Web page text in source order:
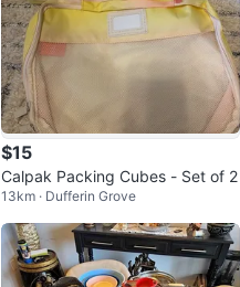
$15
Calpak Packing Cubes - Set of 2
13km · Dufferin Grove